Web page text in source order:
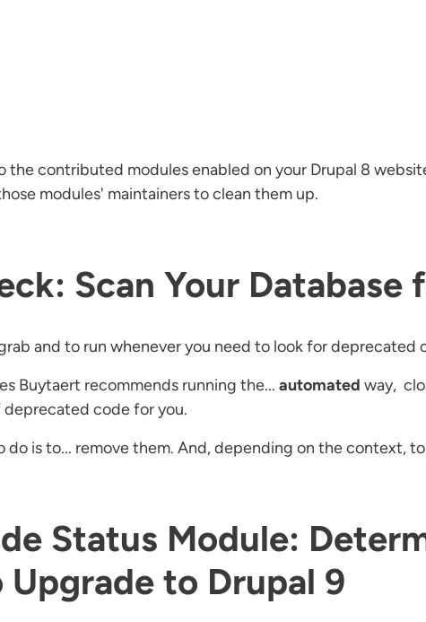
the contributed modules enabled on your Drupal 8
modules' maintainers to clean them up.
Scan Your
and to run whenever you need to look for deprecated
Buytaert recommends running the... automated way,
code for you.
do is to... remove them. And, depending on the context,
Status Module:
Upgrade to Drupal 9